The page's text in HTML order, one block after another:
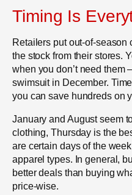
Timing Is
Retailers put out-of-season
the stock from their stores.
when you don’t need
swimsuit in December.
you can save hundreds on
January and August seem
clothing, Thursday is the
are certain days of the
apparel types. In general,
better deals than buying
price-wise.